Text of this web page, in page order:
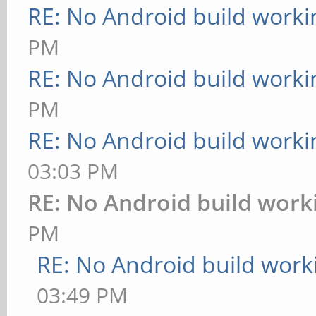
RE: No Android build
PM
RE: No Android build
PM
RE: No Android build
03:03 PM
RE: No Android build
PM
RE: No Android build
03:49 PM